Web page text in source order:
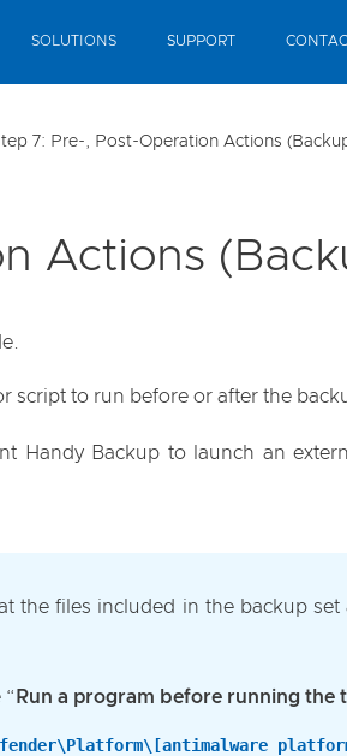
SOLUTIONS SUPPORT
7: Pre-, Post-Operation Actions
Actions
script to run before or after the
Handy Backup to launch an
the files included in the backup
Run a program before running the